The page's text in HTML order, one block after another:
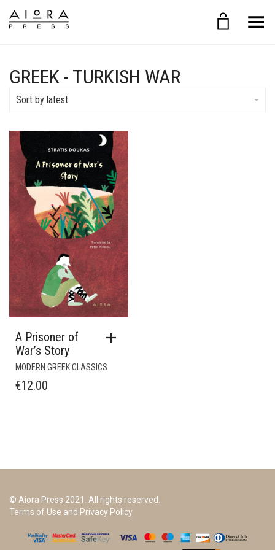
Toggle Menu
GREEK - TURKISH WAR
Sort by latest
A Prisoner of
War’s Story
MODERN GREEK CLASSICS
€12.00
© Aiora Press 2021. All rights reserved.
Terms of Use and Privacy Policy